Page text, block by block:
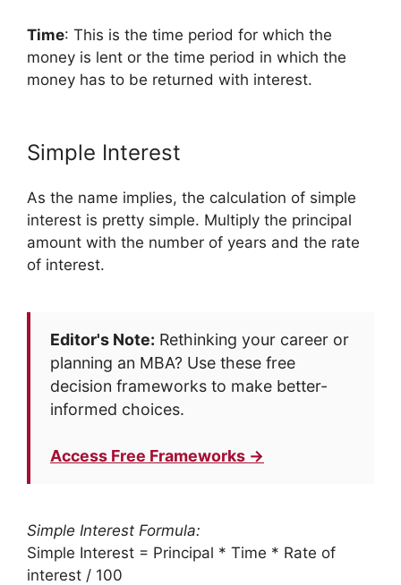
Time: This is the time period for which the
money is lent or the time period in which the
money has to be returned with interest.
Simple Interest
As the name implies, the calculation of simple
interest is pretty simple. Multiply the principal
amount with the number of years and the rate
of interest.
Editor's Note: Rethinking your career or
planning an MBA? Use these free
decision frameworks to make better-
informed choices.
Access Free Frameworks →
Simple Interest Formula:
Simple Interest = Principal * Time * Rate of
interest / 100